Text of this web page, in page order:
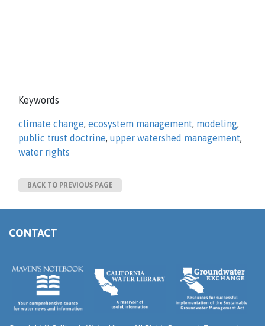
Keywords
climate change, ecosystem management, modeling,
public trust doctrine, upper watershed management,
water rights
BACK TO PREVIOUS PAGE
CONTACT